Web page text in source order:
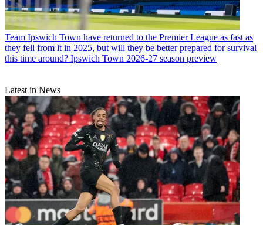
Team Ipswich Town have returned to the Premier League as fast as
they fell from it in 2025, but will they be better prepared for survival
this time around? Ipswich Town 2026-27 season preview
Latest in News